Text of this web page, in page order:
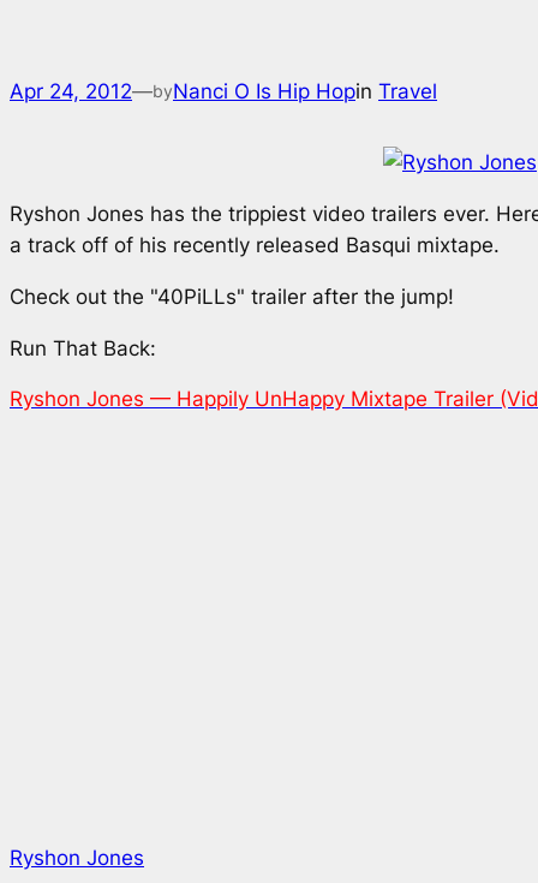
Apr 24, 2012—byNanci O Is Hip Hopin Travel
Ryshon Jones has the trippiest video trailers ever.
a track off of his recently released Basqui mixtape.
Check out the "40PiLLs" trailer after the jump!
Run That Back:
Ryshon Jones — Happily UnHappy Mixtape Trailer
Ryshon Jones